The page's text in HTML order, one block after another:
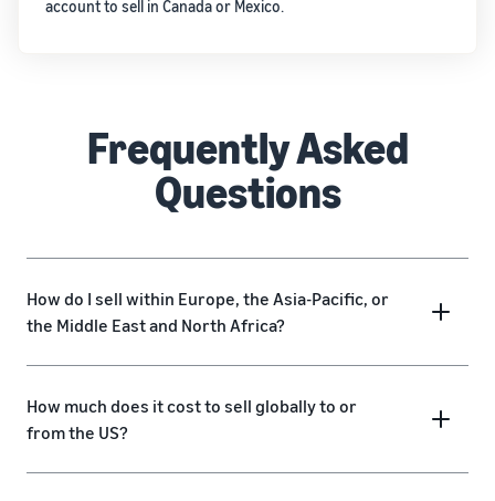
account to sell in Canada or Mexico.
Frequently Asked
Questions
How do I sell within Europe, the Asia-Pacific, or
the Middle East and North Africa?
How much does it cost to sell globally to or
from the US?